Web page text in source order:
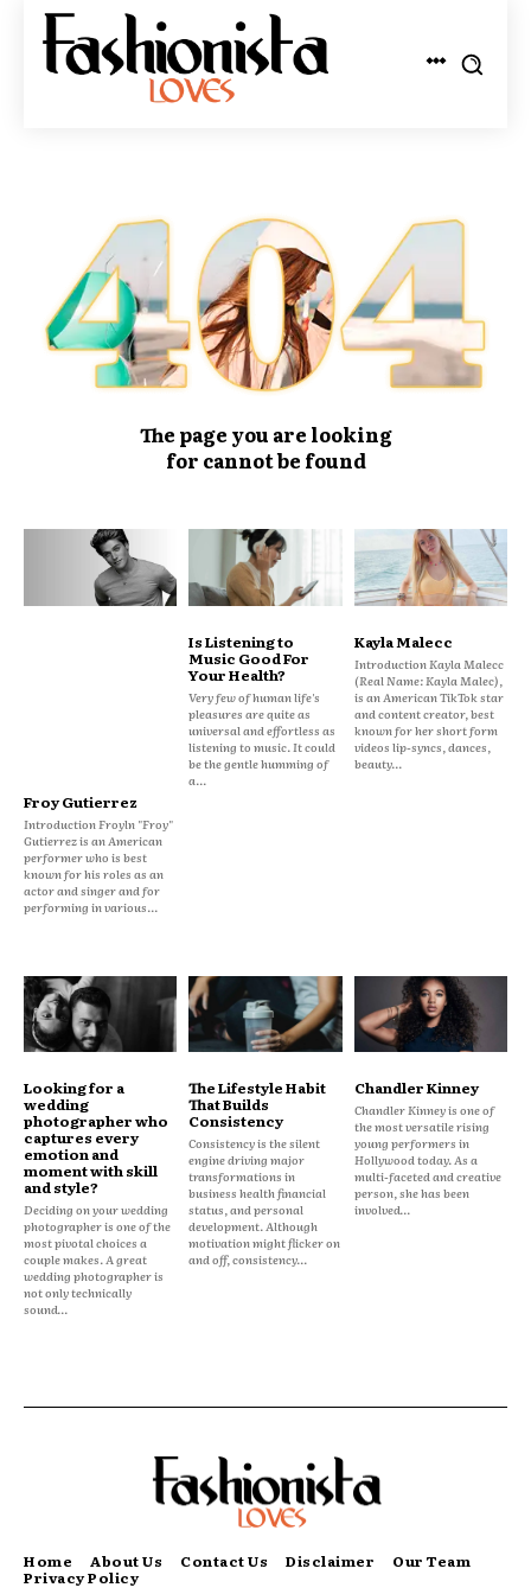
The page you are looking
for cannot be found
Froy Gutierrez
Introduction Froyln "Froy"
Gutierrez is an American
performer who is best
known for his roles as an
actor and singer and for
performing in various...
Is Listening to
Music Good For
Your Health?
Very few of human life's
pleasures are quite as
universal and effortless as
listening to music. It could
be the gentle humming of
a...
Kayla Malecc
Introduction Kayla Malecc
(Real Name: Kayla Malec),
is an American TikTok star
and content creator, best
known for her short form
videos lip-syncs, dances,
beauty...
Looking for a
wedding
photographer who
captures every
emotion and
moment with skill
and style?
Deciding on your wedding
photographer is one of the
most pivotal choices a
couple makes. A great
wedding photographer is
not only technically
sound...
The Lifestyle Habit
That Builds
Consistency
Consistency is the silent
engine driving major
transformations in
business health financial
status, and personal
development. Although
motivation might flicker on
and off, consistency...
Chandler Kinney
Chandler Kinney is one of
the most versatile rising
young performers in
Hollywood today. As a
multi-faceted and creative
person, she has been
involved...
Home About Us Contact Us Disclaimer Our Team
Privacy Policy